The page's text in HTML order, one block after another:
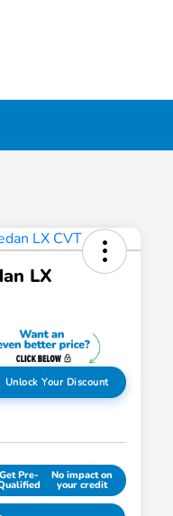
LX
Unlock Your Discount
Get Pre- No impact on
your credit